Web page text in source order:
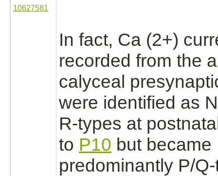
10627581
In fact, Ca (2+)
recorded from the
calyceal
were identified as
R-types at
to P10 but became
predominantly P/